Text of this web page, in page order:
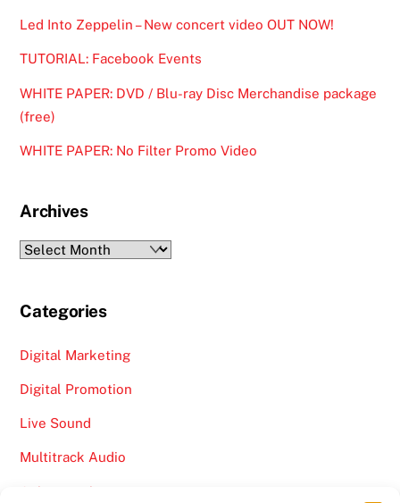
Led Into Zeppelin – New concert video OUT NOW!
TUTORIAL: Facebook Events
WHITE PAPER: DVD / Blu-ray Disc Merchandise package
(free)
WHITE PAPER: No Filter Promo Video
Archives
Archives
Categories
Digital Marketing
Digital Promotion
Live Sound
Multitrack Audio
Online Marketing